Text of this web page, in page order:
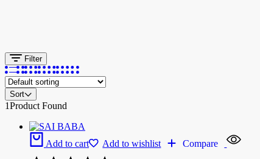
Filter
Sort
1Product Found
Add to cart Add to wishlist Compare